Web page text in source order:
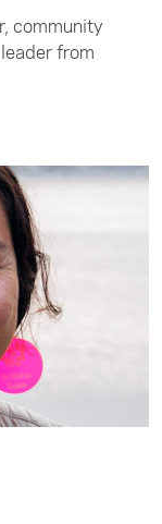
community
from